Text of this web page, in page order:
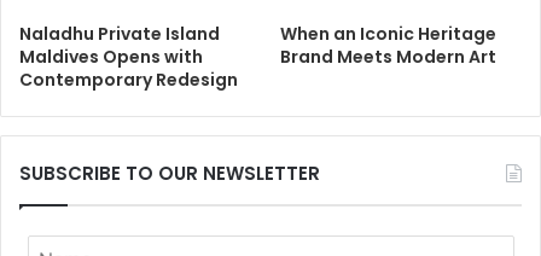
Naladhu Private Island
Maldives Opens with
Contemporary Redesign
When an Iconic Heritage
Brand Meets Modern Art
SUBSCRIBE TO OUR NEWSLETTER